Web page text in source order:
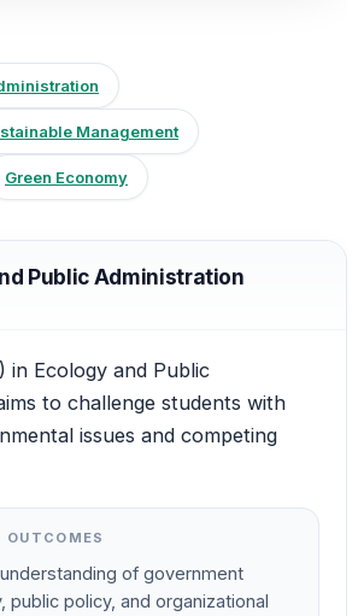
Management
Green Economy
Public Administration
in Ecology and Public
to challenge students with
issues and competing
OUTCOMES
of government
public policy, and organizational